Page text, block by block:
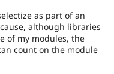
Drupal for
API
Drupal
News &
Become a
Sustaining
as part of an
although libraries
of my modules, the
count on the module